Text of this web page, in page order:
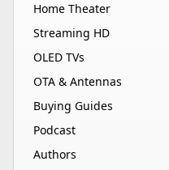
Home Theater
Streaming HD
OLED TVs
OTA & Antennas
Buying Guides
Podcast
Authors